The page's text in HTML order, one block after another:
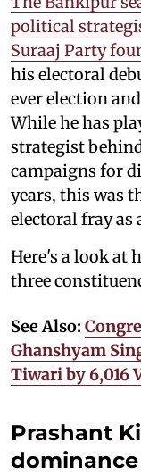
political
Suraaj Party
his electoral
ever election
While he has
strategist
campaigns for
years, this was
electoral fray as
Here's a look at
three
See Also:
Ghanshyam
Tiwari by 6,016
Prashant